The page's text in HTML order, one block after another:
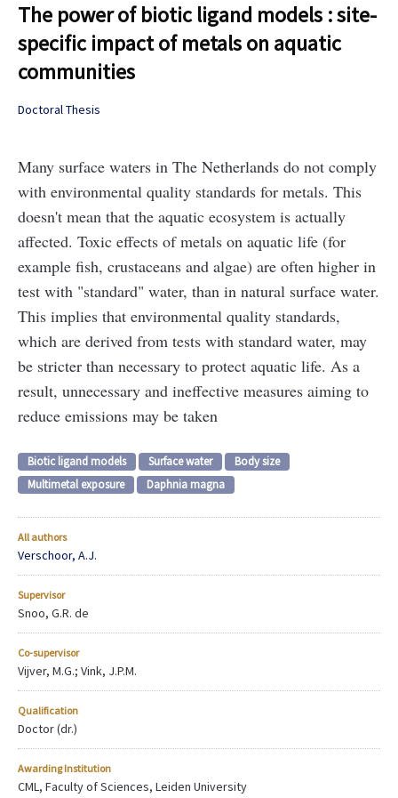
The power of biotic ligand models : site-
specific impact of metals on aquatic
communities
Doctoral Thesis
Many surface waters in The Netherlands do not comply
with environmental quality standards for metals. This
doesn't mean that the aquatic ecosystem is actually
affected. Toxic effects of metals on aquatic life (for
example fish, crustaceans and algae) are often higher in
test with "standard" water, than in natural surface water.
This implies that environmental quality standards,
which are derived from tests with standard water, may
be stricter than necessary to protect aquatic life. As a
result, unnecessary and ineffective measures aiming to
reduce emissions may be taken
Biotic ligand models Surface water
Body size
Multimetal exposure
Daphnia magna
All authors
Verschoor, A.J.
Supervisor
Snoo, G.R. de
Co-supervisor
Vijver, M.G.; Vink, J.P.M.
Qualification
Doctor (dr.)
Awarding Institution
CML, Faculty of Sciences, Leiden University